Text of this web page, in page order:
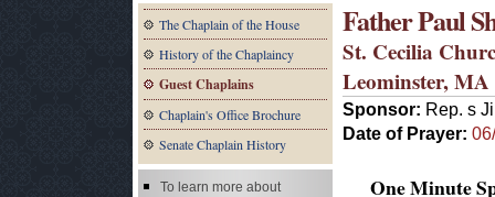
The Chaplain of the House
History of the Chaplaincy
Guest Chaplains
Chaplain's Office Brochure
Senate Chaplain History
Father Paul
St. Cecilia
Leominster, MA
Sponsor: Rep. s
Date of Prayer:
One Minute
To learn more about